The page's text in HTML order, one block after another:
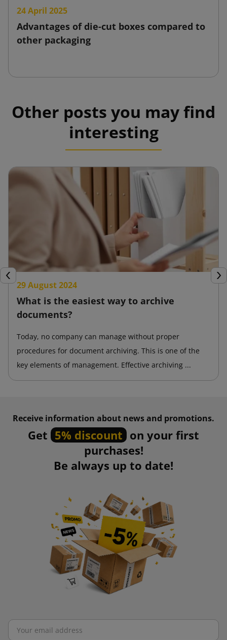
24 April 2025
Advantages of die-cut boxes compared to
other packaging
Other posts you may find
interesting
Previous
29 August 2024
What is the easiest way to archive
documents?
Today, no company can manage without proper
procedures for document archiving. This is one of the
key elements of management. Effective archiving ...
Receive information about news and promotions.
Get 5% discount on your first
purchases!
Be always up to date!